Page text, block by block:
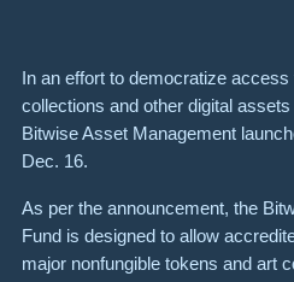
In an effort to democratize
collections and other digital
Bitwise Asset Management
Dec. 16.
As per the announcement, the
Fund is designed to allow
major nonfungible tokens and art